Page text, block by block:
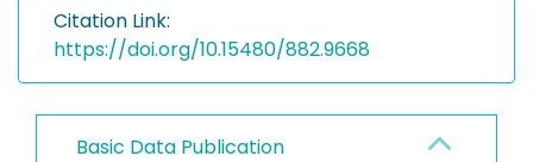
PROJECTS
Citation Link:
https://doi.org/10.15480/882.9668
Basic Data Publication